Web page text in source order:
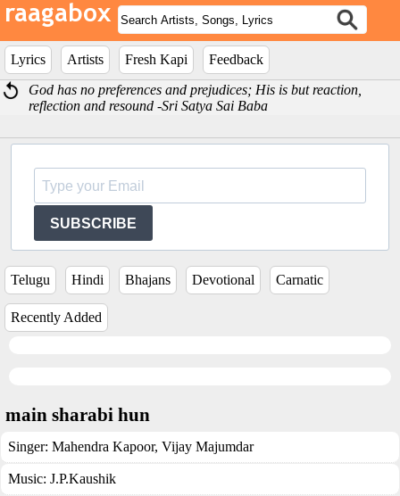
Lyrics Artists Fresh Kapi
Feedback
God has no preferences and prejudices; His is but reaction,
reflection and resound -Sri Satya Sai Baba
SUBSCRIBE
Telugu Hindi Bhajans Devotional Carnatic
Recently Added
main sharabi hun
Singer: Mahendra Kapoor, Vijay Majumdar
Music: J.P.Kaushik